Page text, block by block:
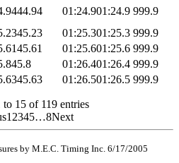
44.94 01:24.901:24.9 999.9
45.23 01:25.301:25.3 999.9
45.61 01:25.601:25.6 999.9
45.8 01:26.401:26.4 999.9
45.63 01:26.501:26.5 999.9
15 of 119 entries
1 2345…8Next
by M.E.C. Timing Inc. 6/17/2005